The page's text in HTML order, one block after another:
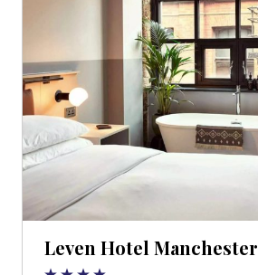
Leven Hotel Manchester